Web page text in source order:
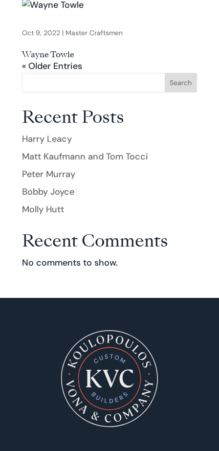
Wayne Towle
Oct 9, 2022| Master Craftsmen
« Older Entries
Search
Recent Posts
Harry Leacy
Matt Kaufmann and Tom Tocci
Peter Murray
Bobby Joyce
Molly Hutt
Recent Comments
No comments to show.